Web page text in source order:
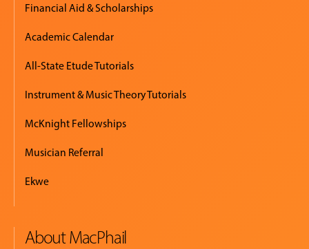
Financial Aid & Scholarships
Academic Calendar
All-State Etude Tutorials
Instrument & Music Theory Tutorials
McKnight Fellowships
Musician Referral
Ekwe
About MacPhail